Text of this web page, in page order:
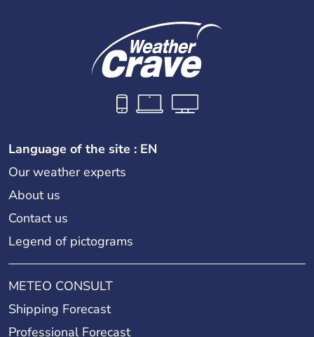
Language of the site : EN
Our weather experts
About us
Contact us
Legend of pictograms
METEO CONSULT
Shipping Forecast
Professional Forecast